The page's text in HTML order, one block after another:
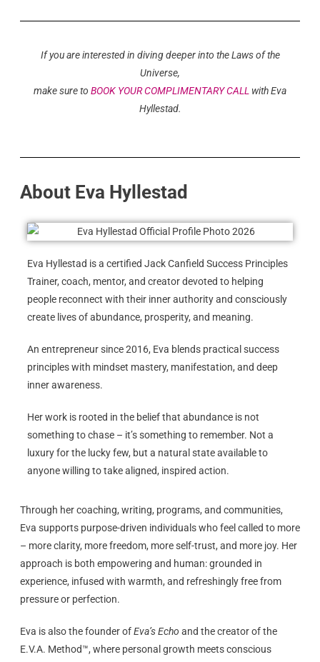
If you are interested in diving deeper into the Laws of the
Universe,
make sure to BOOK YOUR COMPLIMENTARY CALL with Eva
Hyllestad.
About Eva Hyllestad
Eva Hyllestad is a certified Jack Canfield Success Principles
Trainer, coach, mentor, and creator devoted to helping
people reconnect with their inner authority and consciously
create lives of abundance, prosperity, and meaning.
An entrepreneur since 2016, Eva blends practical success
principles with mindset mastery, manifestation, and deep
inner awareness.
Her work is rooted in the belief that abundance is not
something to chase – it’s something to remember. Not a
luxury for the lucky few, but a natural state available to
anyone willing to take aligned, inspired action.
Through her coaching, writing, programs, and communities,
Eva supports purpose-driven individuals who feel called to more
– more clarity, more freedom, more self-trust, and more joy. Her
approach is both empowering and human: grounded in
experience, infused with warmth, and refreshingly free from
pressure or perfection.
Eva is also the founder ofEva’s Echo and the creator of the
E.V.A. Method™, where personal growth meets conscious